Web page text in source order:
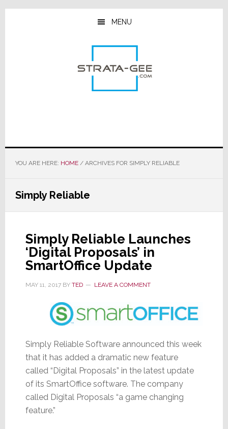
Skip
Skip
Skip
MENU
YOU ARE HERE: HOME /ARCHIVES FOR SIMPLY RELIABLE
Simply Reliable
Simply Reliable Launches
‘Digital Proposals’ in
SmartOffice Update
MAY 11, 2017BY TED LEAVE A COMMENT
Simply Reliable Software announced this week
that it has added a dramatic new feature
called “Digital Proposals” in the latest update
of its SmartOffice software. The company
called Digital Proposals “a game changing
feature.”